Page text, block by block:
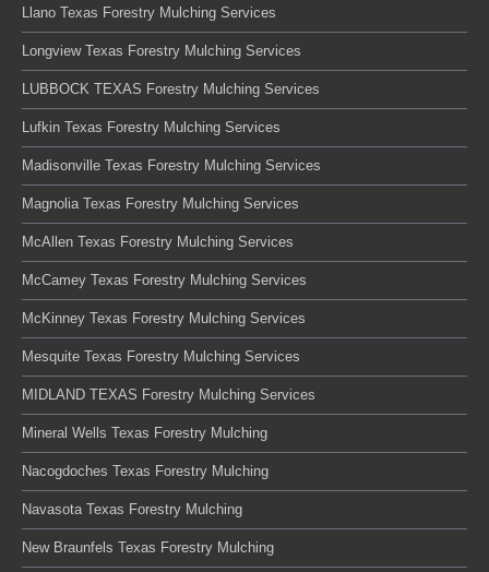
Llano Texas Forestry Mulching Services
Longview Texas Forestry Mulching Services
LUBBOCK TEXAS Forestry Mulching Services
Lufkin Texas Forestry Mulching Services
Madisonville Texas Forestry Mulching Services
Magnolia Texas Forestry Mulching Services
McAllen Texas Forestry Mulching Services
McCamey Texas Forestry Mulching Services
McKinney Texas Forestry Mulching Services
Mesquite Texas Forestry Mulching Services
MIDLAND TEXAS Forestry Mulching Services
Mineral Wells Texas Forestry Mulching
Nacogdoches Texas Forestry Mulching
Navasota Texas Forestry Mulching
New Braunfels Texas Forestry Mulching